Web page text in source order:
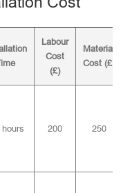
Labour
Cost
(£)
Material
Cost (£)
hours 200 250